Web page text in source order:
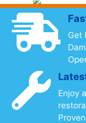
Get
Enjoy